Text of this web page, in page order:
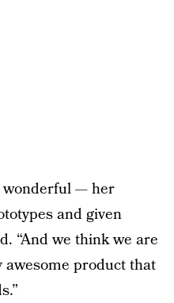
wonderful — her
and given
“And we think we are
product that